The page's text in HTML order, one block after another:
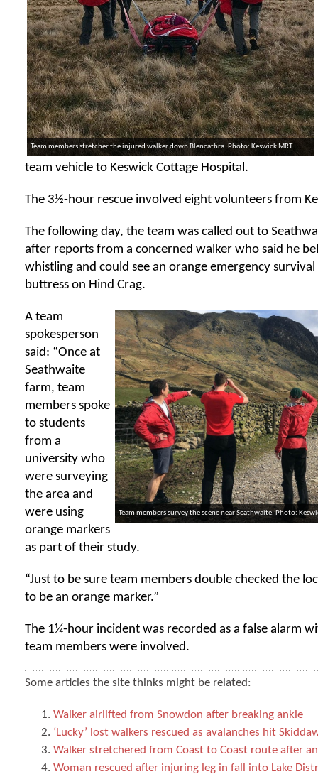
Team members stretcher the injured walker down Blencathra. Photo: Keswick MRT
team vehicle to Keswick Cottage Hospital.
The 3½-hour rescue involved eight volunteers from
The following day, the team was called out to
after reports from a concerned walker who said he
whistling and could see an orange emergency
buttress on Hind Crag.
Team members survey the scene near Seathwaite. Photo:
A team
spokesperson
said: “Once at
Seathwaite
farm, team
members spoke
to students
from a
university who
were surveying
the area and
were using
orange markers
as part of their study.
“Just to be sure team members double checked the
to be an orange marker.”
The 1¼-hour incident was recorded as a false alarm
team members were involved.
Some articles the site thinks might be related:
Walker airlifted from Snowdon after breaking ankle
‘Lucky’ lost walkers rescued as avalanches hit
Walker stretchered from Coast to Coast route after
Woman rescued after injuring leg in fall into Lake